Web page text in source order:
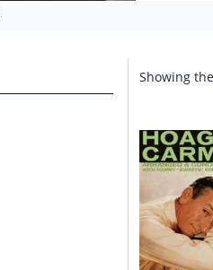
Showing